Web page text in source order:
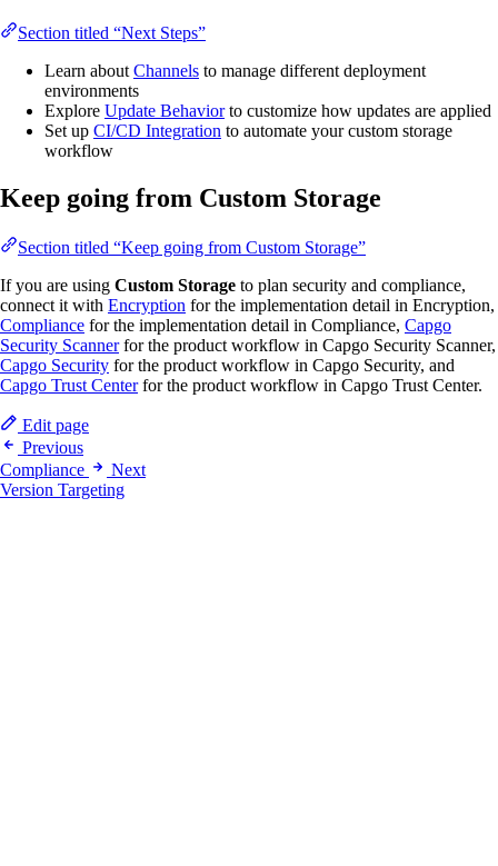
Section titled “Next Steps”
Learn about Channels to manage different deployment
environments
Explore Update Behaviorto customize how updates are applied
Set up CI/CD Integration to automate your custom storage
workflow
Keep going from Custom Storage
Section titled “Keep going from Custom Storage”
If you are using Custom Storage to plan security and compliance,
connect it with Encryption for the implementation detail in Encryption,
Compliance for the implementation detail in Compliance, Capgo
Security Scannerfor the product workflow in Capgo Security Scanner,
Capgo Security for the product workflow in Capgo Security, and
Capgo Trust Centerfor the product workflow in Capgo Trust Center.
Edit page
Previous
Compliance
Next
Version Targeting